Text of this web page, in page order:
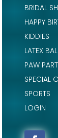
BRIDAL
HAPPY
KIDDIES
LATEX
PAW
SPECIAL
SPORTS
LOGIN